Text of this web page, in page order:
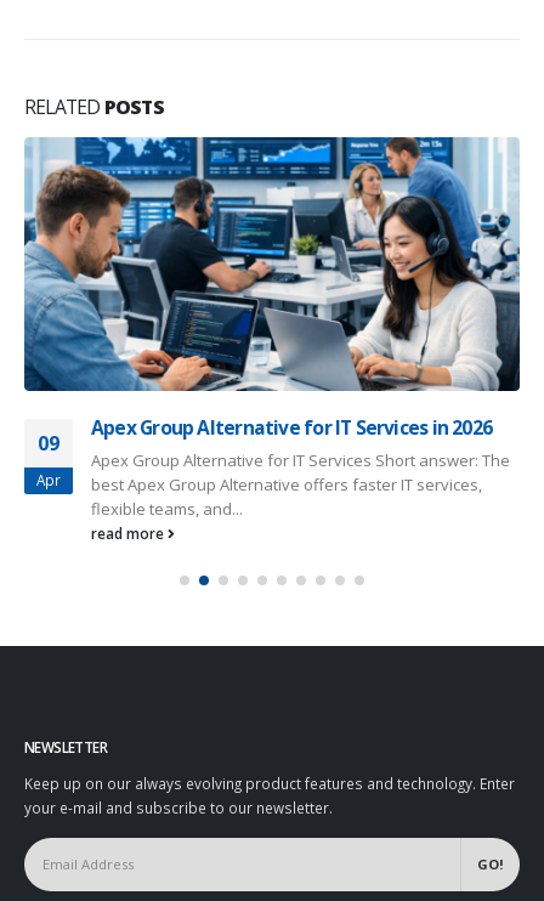
RELATED POSTS
09
Apr
Apex Group Alternative for IT Services in 2026
Apex Group Alternative for IT Services Short answer: The
best Apex Group Alternative offers faster IT services,
flexible teams, and...
read more
NEWSLETTER
Keep up on our always evolving product features and technology. Enter
your e-mail and subscribe to our newsletter.